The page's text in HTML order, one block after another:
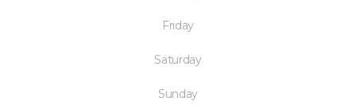
Friday
Saturday
Sunday